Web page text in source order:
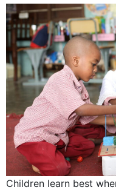
Children learn best